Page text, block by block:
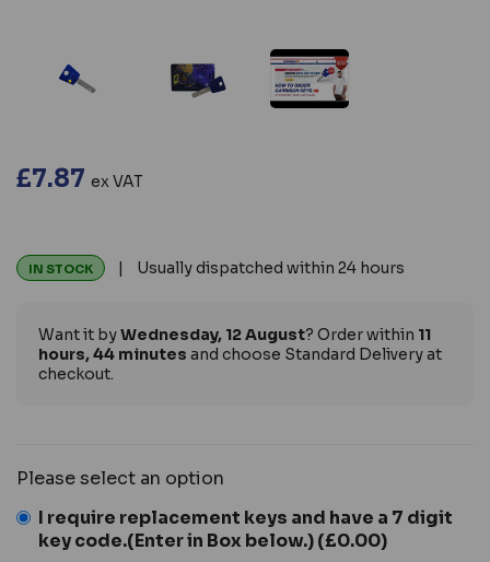
£7.87 ex VAT
IN STOCK | Usually dispatched within 24 hours
Want it byWednesday, 12 August? Order within 11
hours, 44 minutes and choose Standard Delivery at
checkout.
Please select an option
I require replacement keys and have a 7 digit
key code.(Enter in Box below.)(£0.00)